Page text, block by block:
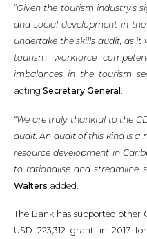
“Given the tourism industry’s
and social development in
undertake the skills audit, as
tourism workforce
imbalances in the tourism
acting Secretary General .
“We are truly thankful to the
audit. An audit of this kind is a
resource development in
to rationalise and streamline
Walters added.
The Bank has supported other
USD 223,312 grant in 2017